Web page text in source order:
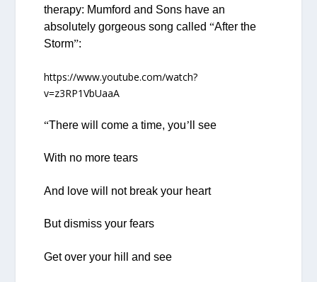
therapy: Mumford and Sons have an
absolutely gorgeous song called“After the
Storm”:
https://www.youtube.com/watch?
v=z3RP1VbUaaA
“There will come a time, you’ ll see
With no more tears
And love will not break your heart
But dismiss your fears
Get over your hill and see